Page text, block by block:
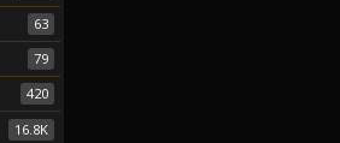
63
79
420
16.8K